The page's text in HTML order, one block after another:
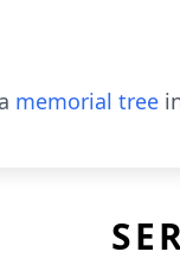
memorial tree